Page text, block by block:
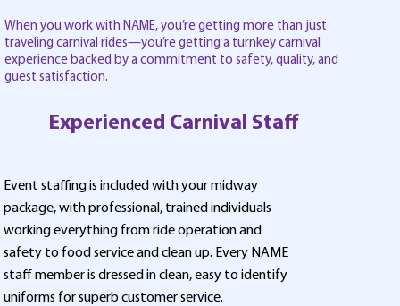
When you work with NAME, you’re getting more than just
traveling carnival rides—you’re getting a turnkey carnival
experience backed by a commitment to safety, quality, and
guest satisfaction.
Experienced Carnival Staff
Event staffing is included with your midway
package, with professional, trained individuals
working everything from ride operation and
safety to food service and clean up. Every NAME
staff member is dressed in clean, easy to identify
uniforms for superb customer service.